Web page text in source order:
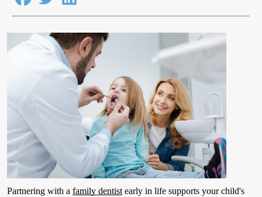
Partnering with a family dentistearly in life supports your child's